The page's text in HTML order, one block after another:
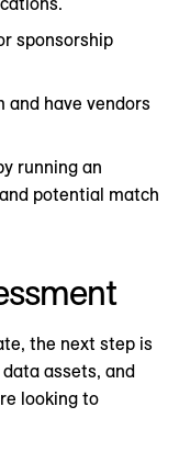
sponsorship
have vendors
running an
potential match
the next step is
assets, and
looking to